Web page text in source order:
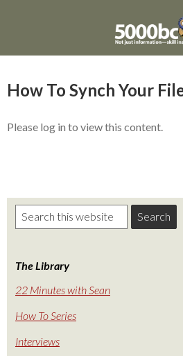
How To Synch Your
Please log in to view this content.
The Library
22 Minutes with Sean
How To Series
Interviews